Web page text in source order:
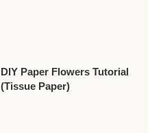
DIY Paper Flowers Tutorial
(Tissue Paper)